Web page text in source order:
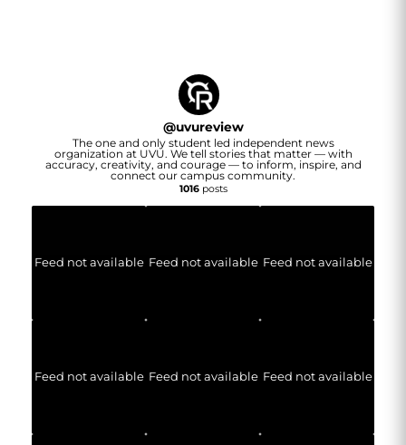
@uvureview
The one and only student led independent news
organization at UVU. We tell stories that matter — with
accuracy, creativity, and courage — to inform, inspire, and
connect our campus community.
1016posts
Feed not available Feed not available Feed not available
Feed not available Feed not available Feed not available